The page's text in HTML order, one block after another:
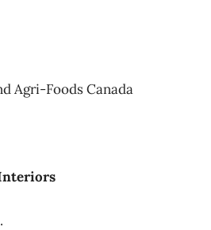
Agri-Foods Canada